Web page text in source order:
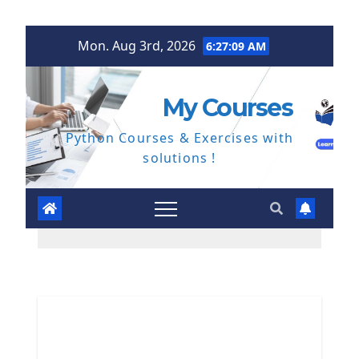
Mon. Aug 3rd, 2026 6:27:10 AM
My Courses
Python Courses & Exercises with
solutions !